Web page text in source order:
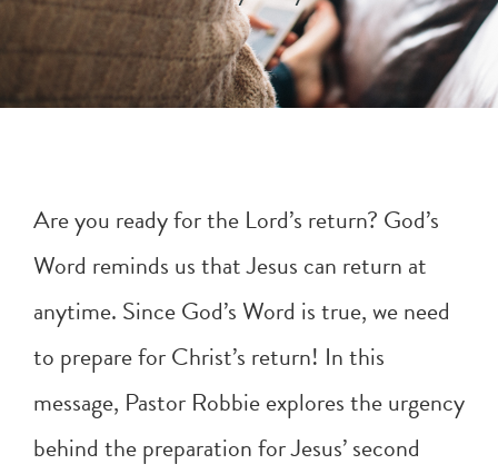
Are you ready for the Lord’s return? God’s
Word reminds us that Jesus can return at
anytime. Since God’s Word is true, we need
to prepare for Christ’s return! In this
message, Pastor Robbie explores the urgency
behind the preparation for Jesus’ second